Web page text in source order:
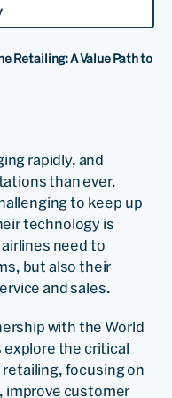
Retailing: A Value Path to
rapidly, and
than ever.
to keep up
technology is
need to
but also their
and sales.
with the World
explore the critical
focusing on
improve customer